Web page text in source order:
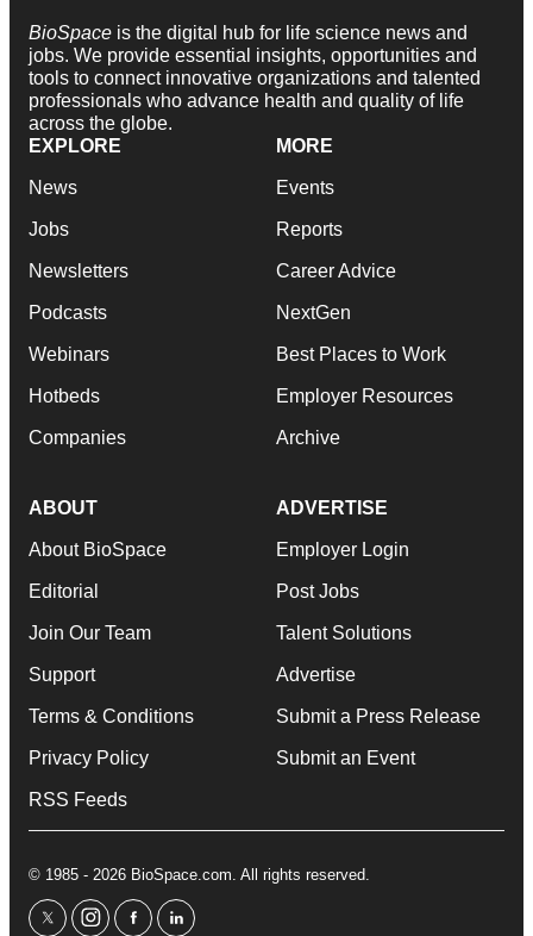
BioSpace is the digital hub for life science news and
jobs. We provide essential insights, opportunities and
tools to connect innovative organizations and talented
professionals who advance health and quality of life
across the globe.
EXPLORE
News
Jobs
Newsletters
Podcasts
Webinars
Hotbeds
Companies
MORE
Events
Reports
Career Advice
NextGen
Best Places to Work
Employer Resources
Archive
ABOUT
About BioSpace
Editorial
Join Our Team
Support
Terms & Conditions
Privacy Policy
RSS Feeds
ADVERTISE
Employer Login
Post Jobs
Talent Solutions
Advertise
Submit a Press Release
Submit an Event
© 1985 - 2026 BioSpace.com. All rights reserved.